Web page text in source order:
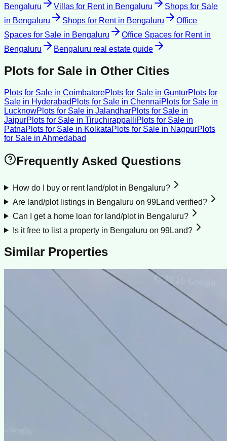
Bengaluru Villas for Rentin Bengaluru
Shops for Sale
in Bengaluru Shops for Rentin Bengaluru
Office
Spaces for Sale in Bengaluru Office Spaces for Rentin
Bengaluru
Bengaluru real estate guide
Plots for Sale in Other Cities
Plots for Sale in CoimbatorePlots for Sale in GunturPlots for
Sale in Hyderabad Plots for Sale in ChennaiPlots for Sale in
LucknowPlots for Sale in JalandharPlots for Sale in
JaipurPlots for Sale in TiruchirappalliPlots for Sale in
PatnaPlots for Sale in KolkataPlots for Sale in NagpurPlots
for Sale in Ahmedabad
Frequently Asked Questions
How do I buy or rent land/plot in Bengaluru?
Are land/plot listings in Bengaluru on 99Land verified?
Can I get a home loan for land/plot in Bengaluru?
Is it free to list a property in Bengaluru on 99Land?
Similar Properties